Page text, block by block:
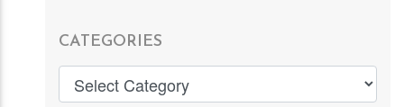
CATEGORIES